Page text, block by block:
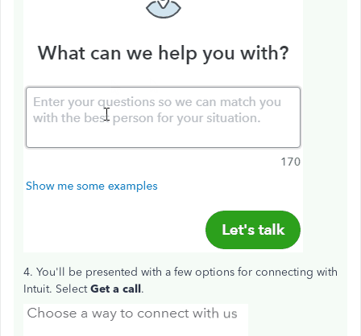
4. You'll be presented with a few options for connecting with
Intuit. SelectGet a call.